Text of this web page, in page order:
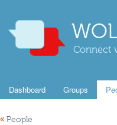
Connect
Dashboard Groups
« People